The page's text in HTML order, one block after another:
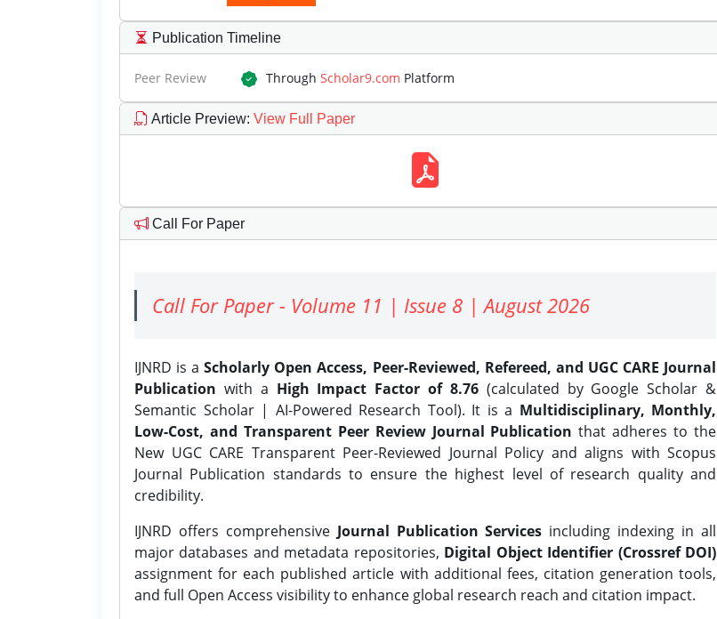
Publication Timeline
Peer Review Through Scholar9.com Platform
Article Preview: View Full Paper
Call For Paper
Call For Paper - Volume 11 | Issue 8 | August 2026
IJNRD is aScholarly Open Access, Peer-Reviewed, Refereed, and UGC CARE Journal
Publication with a High Impact Factor of 8.76(calculated by Google Scholar &
Semantic Scholar | AI-Powered Research Tool). It is a Multidisciplinary, Monthly,
Low-Cost, and Transparent Peer Review Journal Publication that adheres to the
New UGC CARE Transparent Peer-Reviewed Journal Policy and aligns with Scopus
Journal Publication standards to ensure the highest level of research quality and
credibility.
IJNRD offers comprehensive Journal Publication Services including indexing in all
major databases and metadata repositories, Digital Object Identifier (Crossref DOI)
assignment for each published article with additional fees, citation generation tools,
and full Open Access visibility to enhance global research reach and citation impact.